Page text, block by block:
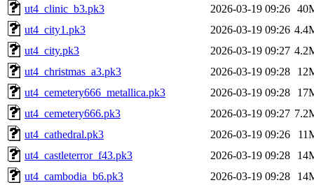
ut4_clinic_b3.pk3
2026-03-19 09:26
ut4_city1.pk3
2026-03-19 09:26
ut4_city.pk3
2026-03-19 09:27
ut4_christmas_a3.pk3
2026-03-19 09:28
ut4_cemetery666_metallica.pk3
2026-03-19 09:28
ut4_cemetery666.pk3
2026-03-19 09:27
ut4_cathedral.pk3
2026-03-19 09:26
ut4_castleterror_f43.pk3
2026-03-19 09:28
ut4_cambodia_b6.pk3
2026-03-19 09:28